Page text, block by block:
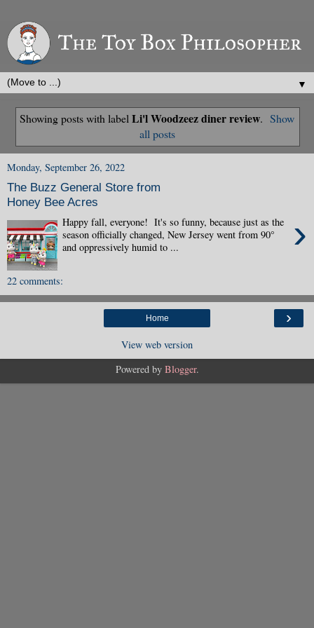
▼
Showing posts with label Li'l Woodzeez diner review. Show
all posts
Monday, September 26, 2022
The Buzz General Store from
Honey Bee Acres
›
Happy fall, everyone! It's so funny, because just as the
season officially changed, New Jersey went from 90°
and oppressively humid to ...
22 comments:
›
Home
View web version
Powered by Blogger.